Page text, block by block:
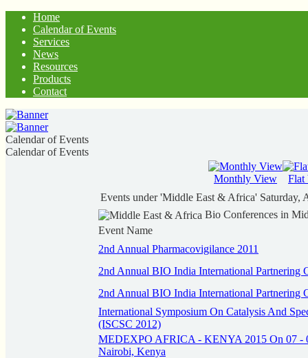
Home
Calendar of Events
Services
News
Resources
Products
Contact
Calendar of Events
Calendar of Events
Monthly View
Flat
Events under 'Middle East & Africa' Saturday,
Bio Conferences in
Event Name
2nd Annual Pharmacovigilance 2011
2nd Annual BIO India International Partnering
2nd Annual BIO India International Partnering
International Symposium On Catalysis And
(ISCSC 2012)
MEDEXPO AFRICA - KENYA 2015 On 07 -
Nairobi, Kenya